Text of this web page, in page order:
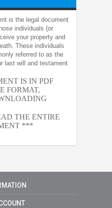
is the legal document
individuals (or
your property and
These individuals
referred to as the
last will and testament.
IS IN PDF
FORMAT,
THE ENTIRE
***